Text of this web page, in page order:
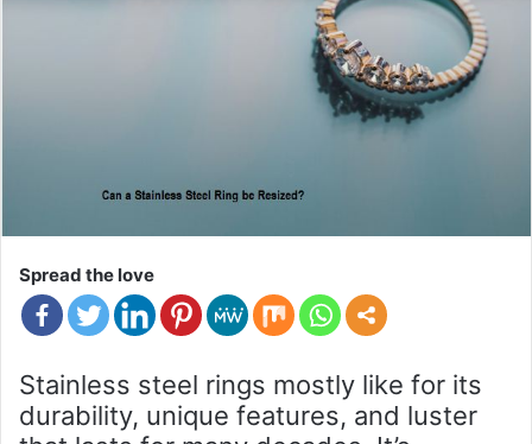
Spread the love
Stainless steel rings mostly like for its
durability, unique features, and luster